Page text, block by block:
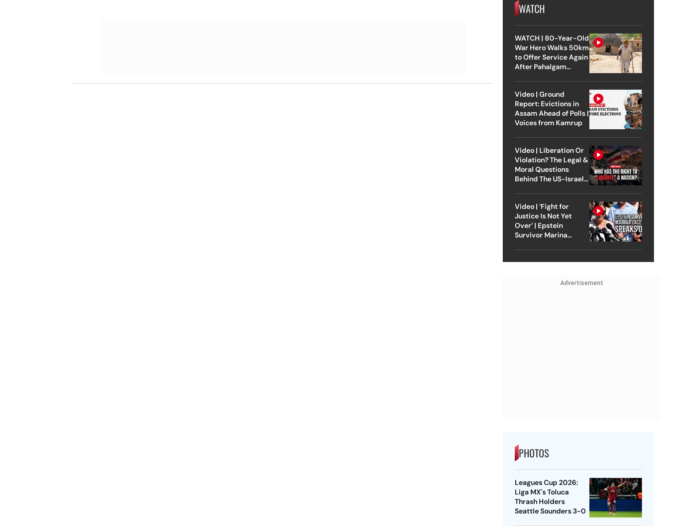
WATCH
WATCH | 80-Year-Old
War Hero Walks 50km
to Offer Service Again
After Pahalgam
Video | Ground
Report: Evictions in
Assam Ahead of Polls |
Voices from Kamrup
Video | Liberation Or
Violation? The Legal &
Moral Questions
Behind The US-Israel
Video | ‘Fight for
Justice Is Not Yet
Over’ | Epstein
Survivor Marina
Advertisement
PHOTOS
Leagues Cup 2026:
Liga MX's Toluca
Thrash Holders
Seattle Sounders 3-0